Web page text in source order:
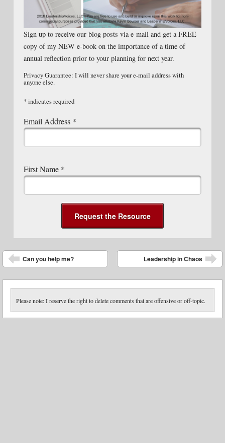
Sign up to receive our blog posts via e-mail and get a FREE
copy of my NEW e-book on the importance of a time of
annual reflection prior to your planning for next year.
Privacy Guarantee: I will never share your e-mail address with
anyone else.
*indicates required
Email Address *
First Name *
Post navigation
Can you help me? Leadership in Chaos
Please note: I reserve the right to delete comments that are offensive or off-topic.